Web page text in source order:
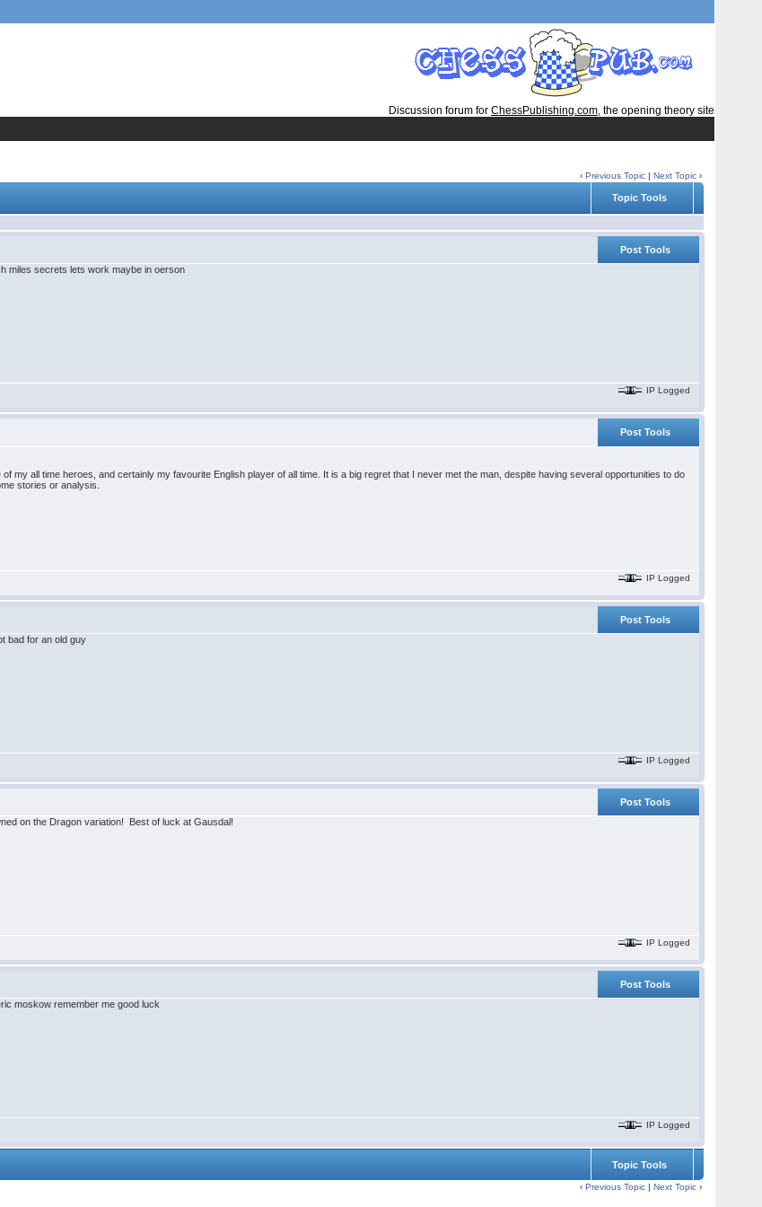
Discussion forum for ChessPublishing.com, the opening theory site
‹Previous Topic |Next Topic ›
Topic Tools
Post Tools
miles secrets lets work maybe in oerson
IP Logged
Post Tools
my all time heroes, and certainly my favourite English player of all time. It is a big regret that I never met the man, despite having several opportunities to do
stories or analysis.
IP Logged
Post Tools
bad for an old guy
IP Logged
Post Tools
on the Dragon variation! Best of luck at Gausdal!
IP Logged
Post Tools
moskow remember me good luck
IP Logged
Topic Tools
‹Previous Topic |Next Topic ›